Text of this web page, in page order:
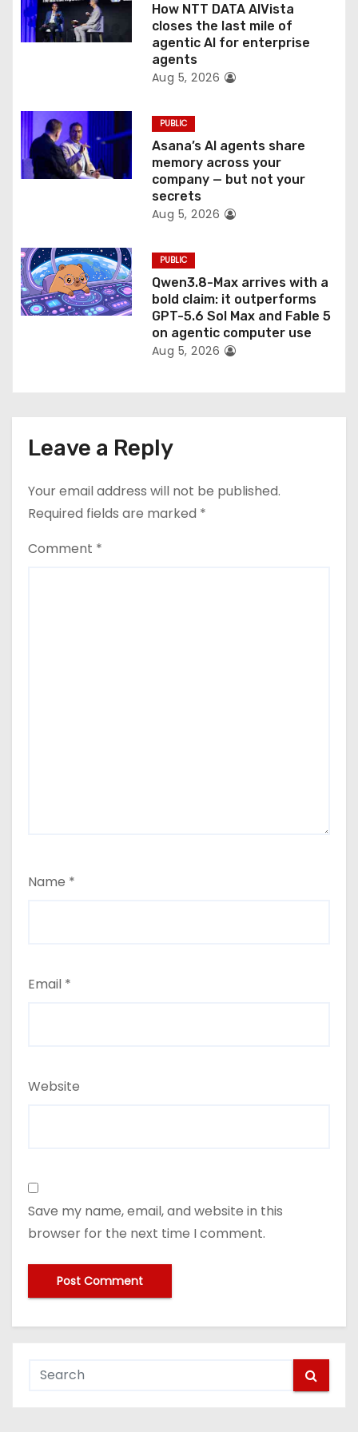
o
n
How NTT DATA AIVista
closes the last mile of
agentic AI for enterprise
agents
Aug 5, 2026
PUBLIC
Asana’s AI agents share
memory across your
company — but not your
secrets
Aug 5, 2026
PUBLIC
Qwen3.8-Max arrives with a
bold claim: it outperforms
GPT-5.6 Sol Max and Fable 5
on agentic computer use
Aug 5, 2026
Leave a Reply
Your email address will not be published.
Required fields are marked *
Comment *
Name *
Email *
Website
Save my name, email, and website in this
browser for the next time I comment.